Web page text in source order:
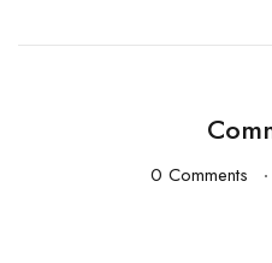
0 Comments